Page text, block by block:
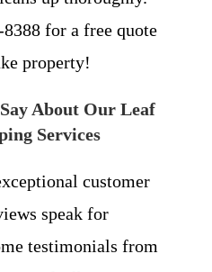
for a free quote
property!
About Our Leaf
Services
customer
speak for
testimonials from